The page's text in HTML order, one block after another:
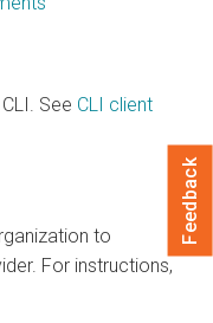
See CLI client
to
For instructions,
Feedback